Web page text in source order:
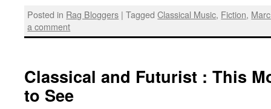
Posted in Rag Bloggers | Tagged Classical Music, Fiction,
a comment
Classical and Futurist : This
to See